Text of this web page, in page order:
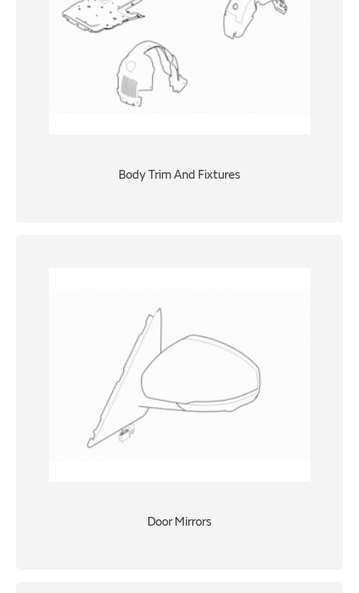
Body Trim And Fixtures
Door Mirrors